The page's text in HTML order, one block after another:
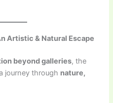
Artistic & Natural Escape
beyond galleries, the
journey through nature,